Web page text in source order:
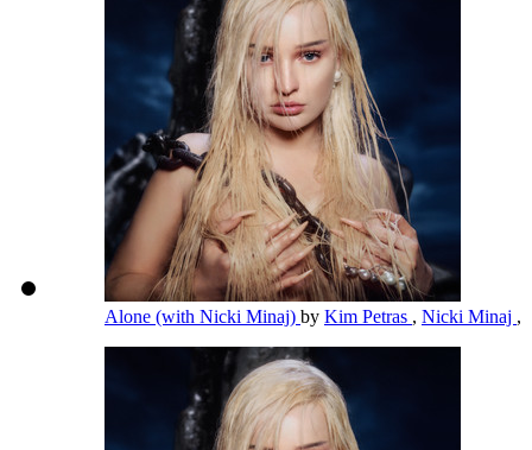
Alone (with Nicki Minaj) by Kim Petras , Nicki Minaj ,